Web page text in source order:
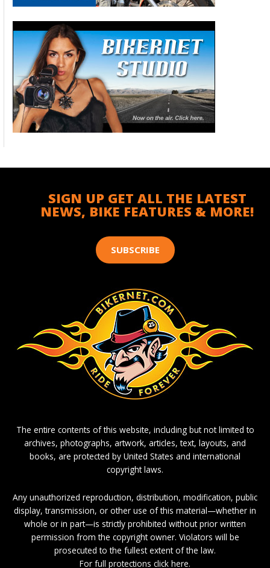
SIGN UP GET ALL THE LATEST
NEWS, BIKE FEATURES & MORE!
SUBSCRIBE
The entire contents of this website, including but not limited to
archives, photographs, artwork, articles, text, layouts, and
books, are protected by United States and international
copyright laws.
Any unauthorized reproduction, distribution, modification, public
display, transmission, or other use of this material—whether in
whole or in part—is strictly prohibited without prior written
permission from the copyright owner. Violators will be
prosecuted to the fullest extent of the law.
For full protections click here.